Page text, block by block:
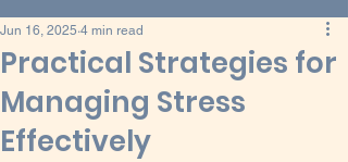
Practical Strategies for
Managing Stress
Effectively
Jun 16, 2025 4 min read